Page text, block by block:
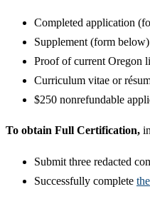
Completed application
Supplement (form below)
Proof of current Oregon
Curriculum vitae or
$250 nonrefundable
To obtain Full Certification,
Submit three redacted
Successfully complete